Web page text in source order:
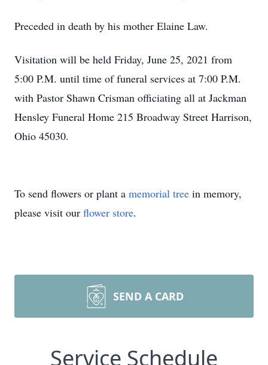
Preceded in death by his mother Elaine Law.
Visitation will be held Friday, June 25, 2021 from
5:00 P.M. until time of funeral services at 7:00 P.M.
with Pastor Shawn Crisman officiating all at Jackman
Hensley Funeral Home 215 Broadway Street Harrison,
Ohio 45030.
To send flowers or plant a memorial tree in memory,
please visit our flower store.
SEND A CARD
Service Schedule